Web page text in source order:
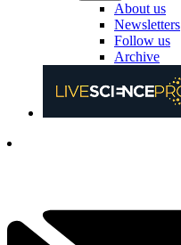
About us
Newsletters
Follow us
Archive